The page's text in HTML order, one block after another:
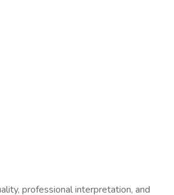
professional interpretation, and